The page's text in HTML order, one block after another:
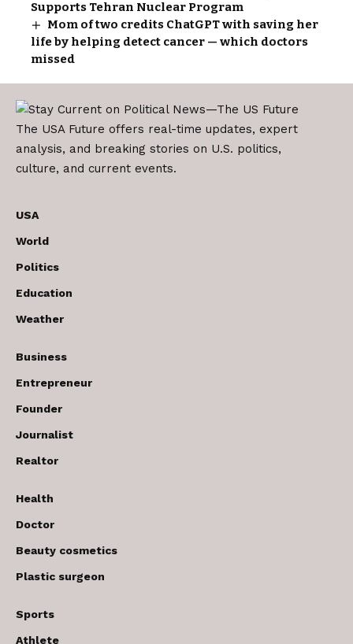
Supports Tehran Nuclear Program
Mom of two credits ChatGPT with saving her
life by helping detect cancer — which doctors
missed
The USA Future offers real-time updates, expert
analysis, and breaking stories on U.S. politics,
culture, and current events.
USA
World
Politics
Education
Weather
Business
Entrepreneur
Founder
Journalist
Realtor
Health
Doctor
Beauty cosmetics
Plastic surgeon
Sports
Athlete